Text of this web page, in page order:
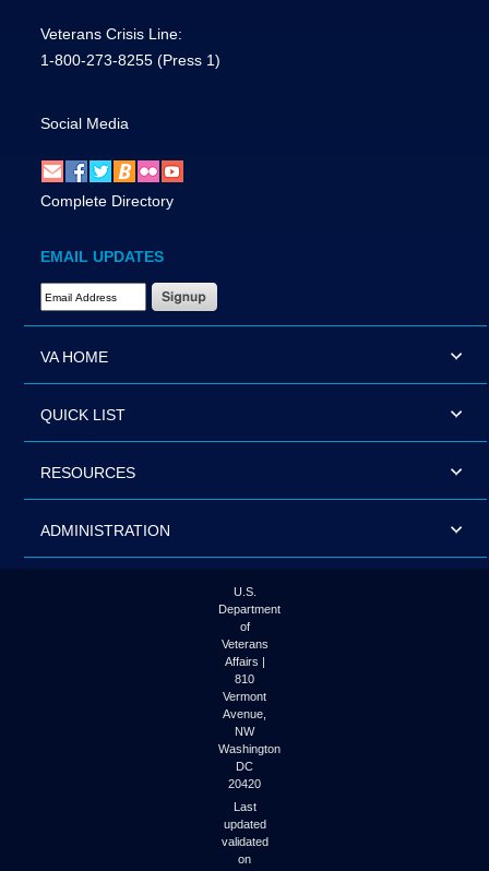
Veterans Crisis Line:
1-800-273-8255 (Press 1)
Social Media
Complete Directory
EMAIL UPDATES
Email Address Required
VA HOME
QUICK LIST
RESOURCES
ADMINISTRATION
U.S.
Department
of
Veterans
Affairs |
810
Vermont
Avenue,
NW
Washington
DC
20420
Last
updated
validated
on